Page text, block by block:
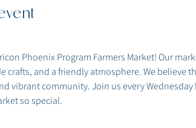
Phoenix Program Farmers Market! Our
crafts, and a friendly atmosphere. We believe
vibrant community. Join us every
so special.